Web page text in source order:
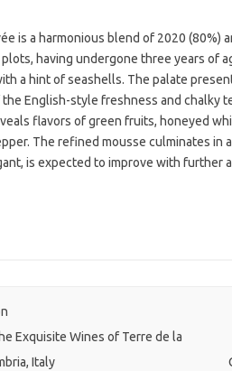
is a harmonious blend of 2020 (80%)
having undergone three years of
a hint of seashells. The palate
English-style freshness and chalky
flavors of green fruits, honeyed
The refined mousse culminates in
is expected to improve with further
Exquisite Wines of Terre de la
Italy